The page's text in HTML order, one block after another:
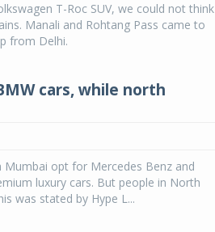
T-Roc SUV, we could not think
Manali and Rohtang Pass came to
from Delhi.
cars, while north
Mumbai opt for Mercedes Benz and
luxury cars. But people in North
was stated by Hype L...